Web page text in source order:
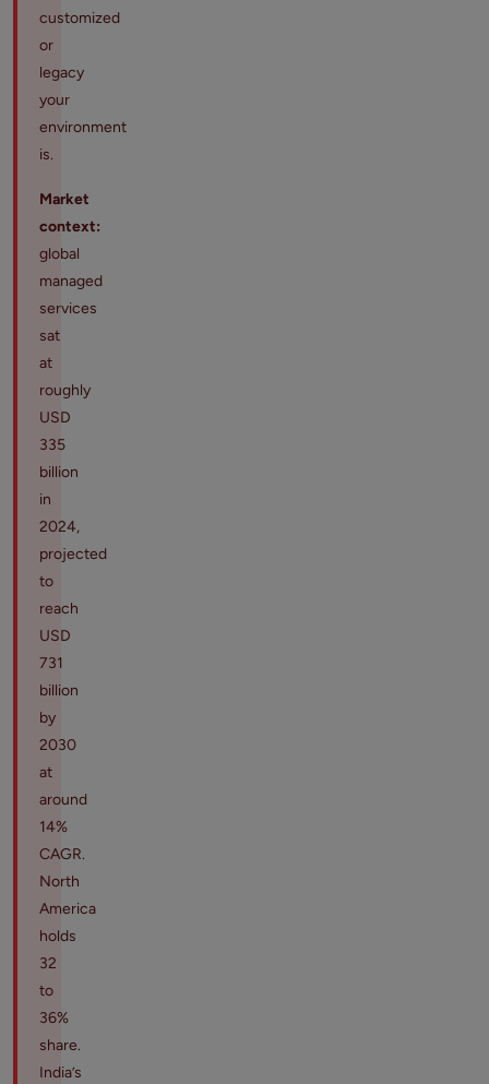
customized
or
legacy
your
environment
is.
Market
context:
global
managed
services
sat
at
roughly
USD
335
billion
in
2024,
projected
to
reach
USD
731
billion
by
2030
at
around
14%
CAGR.
North
America
holds
32
to
36%
share.
India’s